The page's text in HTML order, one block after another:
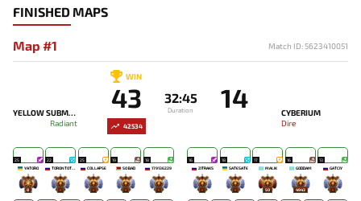
FINISHED MAPS
Map #1 Match ID: 5623410051
42534
YELLOW SUBMARINE
Radiant
WIN
43 32:45
Duration 14
CYBERIUM
Dire
25
YATORO
8
22
-
25
COLLAPSE
-
19
SO BAD
-
18
179136229
-
16
ZITRAKS
-
18
SATESATE
-
17
MALIK
50
16
GODDAM
4943
13
GATCIY
-